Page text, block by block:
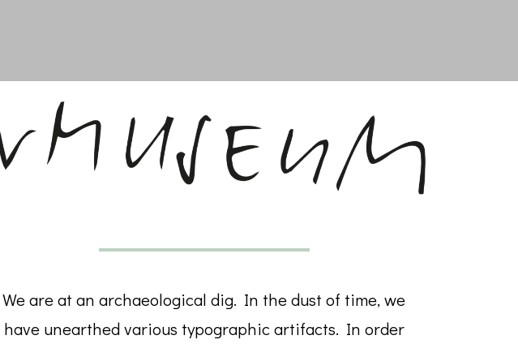
We are at an archaeological dig. In the dust of time, we
have unearthed various typographic artifacts. In order